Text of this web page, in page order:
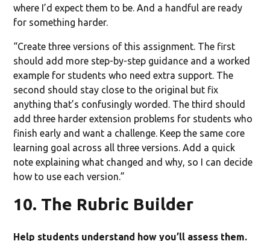
where I’d expect them to be. And a handful are ready
for something harder.
“Create three versions of this assignment. The first
should add more step-by-step guidance and a worked
example for students who need extra support. The
second should stay close to the original but fix
anything that’s confusingly worded. The third should
add three harder extension problems for students who
finish early and want a challenge. Keep the same core
learning goal across all three versions. Add a quick
note explaining what changed and why, so I can decide
how to use each version.”
10. The Rubric Builder
Help students understand how you’ll assess them.